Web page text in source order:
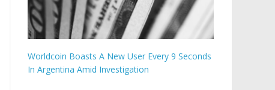
Worldcoin Boasts A New User Every 9 Seconds
In Argentina Amid Investigation